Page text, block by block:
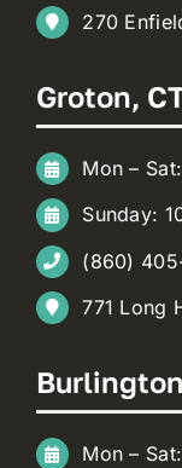
270
Groton,
Mon –
Sunday:
(860)
771 Long
Mon –